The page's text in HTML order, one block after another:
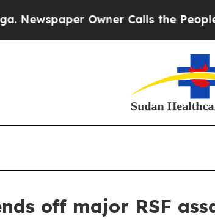
Owner Calls the People
off major RSF